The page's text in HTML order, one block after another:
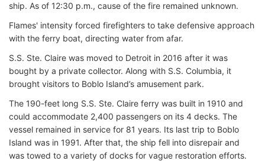
ship. As of 12:30 p.m., cause of the fire remained unknown.
Flames' intensity forced firefighters to take defensive approach
with the ferry boat, directing water from afar.
S.S. Ste. Claire was moved to Detroit in 2016 after it was
bought by a private collector. Along with S.S. Columbia, it
brought visitors to Boblo Island’s amusement park.
The 190-feet long S.S. Ste. Claire ferry was built in 1910 and
could accommodate 2,400 passengers on its 4 decks. The
vessel remained in service for 81 years. Its last trip to Boblo
Island was in 1991. After that, the ship fell into disrepair and
was towed to a variety of docks for vague restoration efforts.